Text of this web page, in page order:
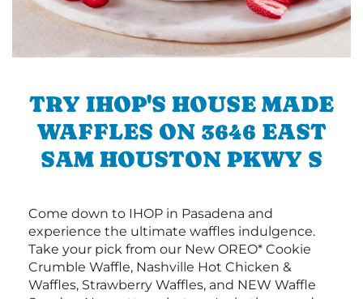
TRY IHOP'S HOUSE MADE
WAFFLES ON 3646 EAST
SAM HOUSTON PKWY S
Come down to IHOP in Pasadena and
experience the ultimate waffles indulgence.
Take your pick from our New OREO* Cookie
Crumble Waffle, Nashville Hot Chicken &
Waffles, Strawberry Waffles, and NEW Waffle